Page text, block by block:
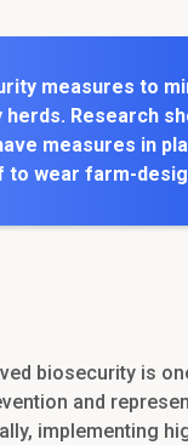
measures to
Research
measures in
wear farm-
biosecurity is
and
implementing